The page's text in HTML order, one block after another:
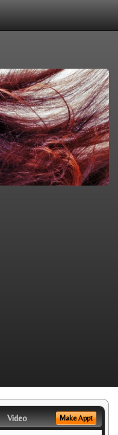
Video Make Appt